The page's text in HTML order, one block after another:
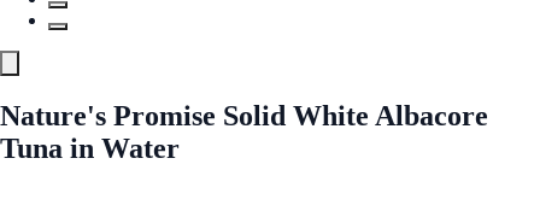
Nature's Promise Solid White Albacore
Tuna in Water